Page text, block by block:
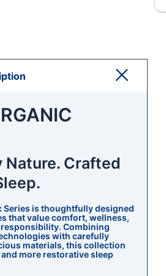
Nature. Crafted
Series is thoughtfully designed
that value comfort, wellness,
Combining
with carefully
materials, this collection
more restorative sleep